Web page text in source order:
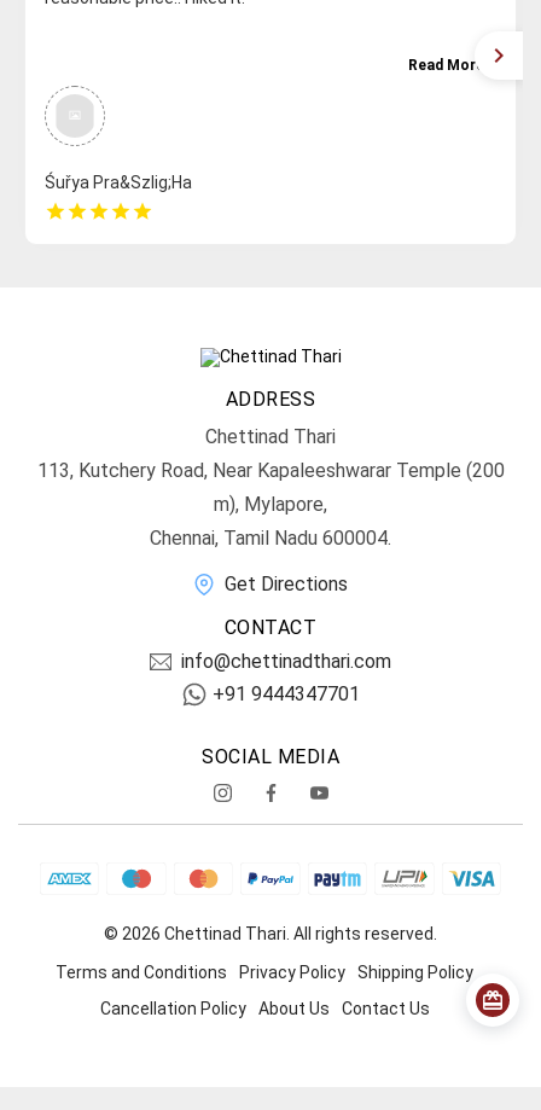
Read More
Śuřya Pra&Szlig;Ha
star star star star star
ADDRESS
Chettinad Thari
113, Kutchery Road, Near Kapaleeshwarar Temple (200
m), Mylapore,
Chennai, Tamil Nadu 600004.
Get Directions
CONTACT
info@chettinadthari.com
+91 9444347701
SOCIAL MEDIA
© 2026 Chettinad Thari. All rights reserved.
Terms and Conditions
Privacy Policy
Shipping Policy
Cancellation Policy
About Us Contact Us